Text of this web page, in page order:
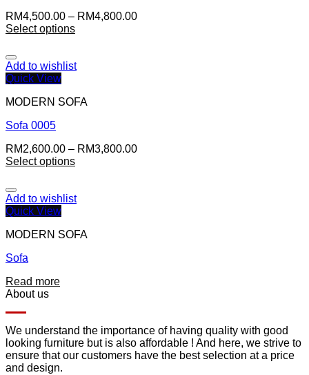
RM4,500.00 – RM4,800.00
Select options
Add to wishlist
Quick View
MODERN SOFA
Sofa 0005
RM2,600.00 – RM3,800.00
Select options
Add to wishlist
Quick View
MODERN SOFA
Sofa
Read more
About us
We understand the importance of having quality with good
looking furniture but is also affordable ! And here, we strive to
ensure that our customers have the best selection at a price
and design.